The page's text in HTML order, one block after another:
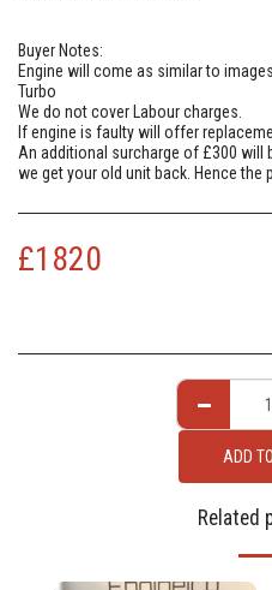
Buyer Notes:
Engine will come as similar to
Turbo
We do not cover Labour charges.
If engine is faulty will offer
An additional surcharge of £300 will
we get your old unit back. Hence the
£1820
ADD
Related